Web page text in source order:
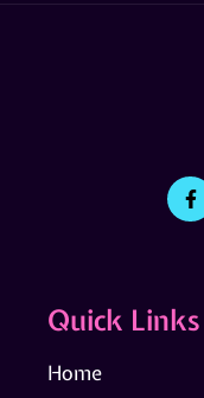
Quick Links
Home